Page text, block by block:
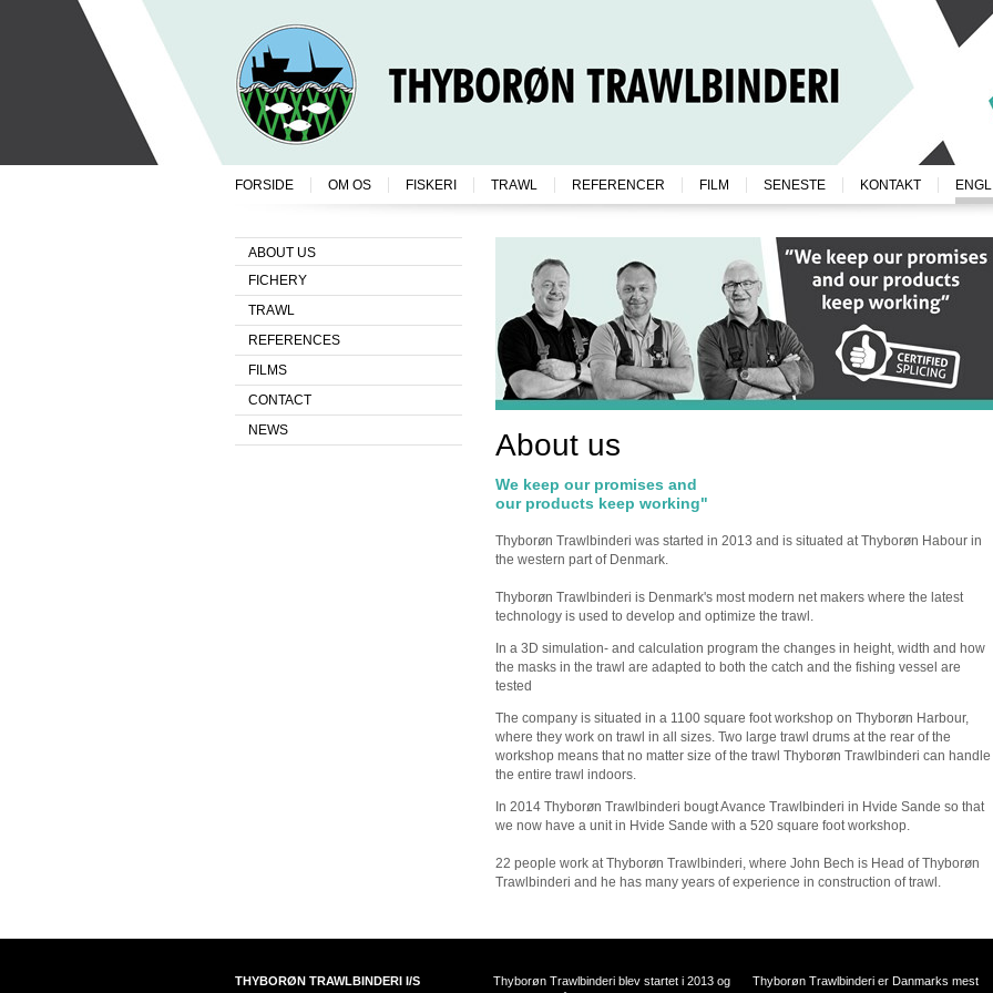
FORSIDE OM OS FISKERI TRAWL REFERENCER FILM SENESTE KONTAKT
ABOUT US
FICHERY
TRAWL
REFERENCES
FILMS
CONTACT
NEWS
About us
We keep our promises and
our products keep working"
Thyborøn Trawlbinderi was started in 2013 and is situated at Thyborøn Habour in
the western part of Denmark.
Thyborøn Trawlbinderi is Denmark's most modern net makers where the latest
technology is used to develop and optimize the trawl.
In a 3D simulation- and calculation program the changes in height, width and how
the masks in the trawl are adapted to both the catch and the fishing vessel are
tested
The company is situated in a 1100 square foot workshop on Thyborøn Harbour,
where they work on trawl in all sizes. Two large trawl drums at the rear of the
workshop means that no matter size of the trawl Thyborøn Trawlbinderi can handle
the entire trawl indoors.
In 2014 Thyborøn Trawlbinderi bougt Avance Trawlbinderi in Hvide Sande so that
we now have a unit in Hvide Sande with a 520 square foot workshop.
22 people work at Thyborøn Trawlbinderi, where John Bech is Head of Thyborøn
Trawlbinderi and he has many years of experience in construction of trawl.
THYBORØN TRAWLBINDERI I/S
Thyborøn Trawlbinderi blev startet i 2013 og
Thyborøn Trawlbinderi er Danmarks mest